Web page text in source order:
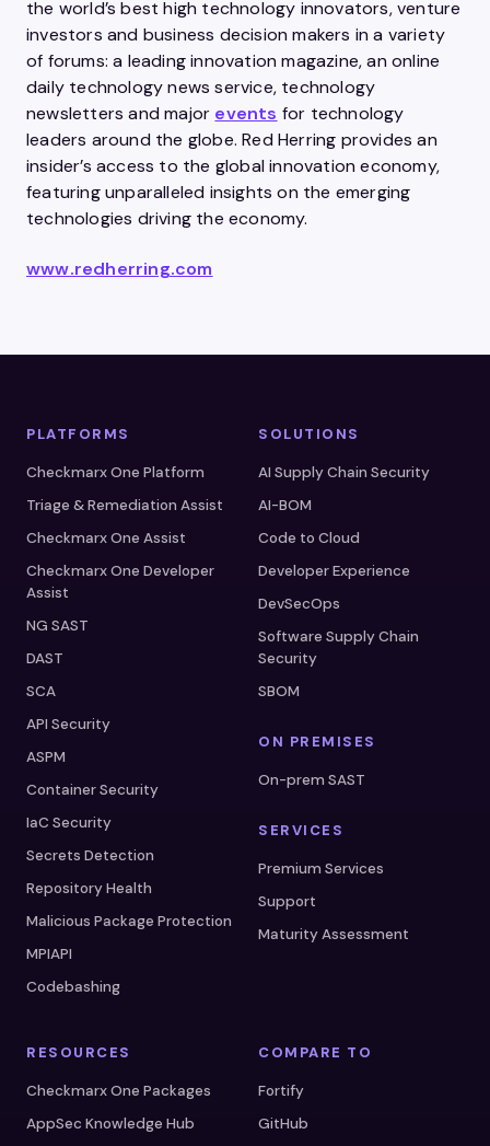
the world’s best high technology innovators, venture
investors and business decision makers in a variety
of forums: a leading innovation magazine, an online
daily technology news service, technology
newsletters and major events for technology
leaders around the globe. Red Herring provides an
insider’s access to the global innovation economy,
featuring unparalleled insights on the emerging
technologies driving the economy.
www.redherring.com
PLATFORMS
Checkmarx One Platform
Triage & Remediation Assist
Checkmarx One Assist
Checkmarx One Developer
Assist
NG SAST
DAST
SCA
API Security
ASPM
Container Security
IaC Security
Secrets Detection
Repository Health
Malicious Package Protection
MPIAPI
Codebashing
SOLUTIONS
AI Supply Chain Security
AI-BOM
Code to Cloud
Developer Experience
DevSecOps
Software Supply Chain
Security
SBOM
ON PREMISES
On-prem SAST
SERVICES
Premium Services
Support
Maturity Assessment
RESOURCES
Checkmarx One Packages
AppSec Knowledge Hub
COMPARE TO
Fortify
GitHub